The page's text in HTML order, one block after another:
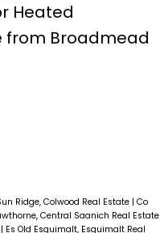
Heated
from Broadmead
Ridge, Colwood Real Estate | Co
Central Saanich Real Estate
| Es Old Esquimalt, Esquimalt Real